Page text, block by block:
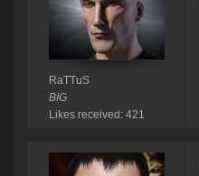
RaTTuS
BIG
Likes received: 421